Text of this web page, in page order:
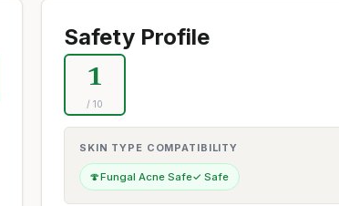
Safety Profile
1
/ 10
SKIN TYPE COMPATIBILITY
🍄Fungal Acne Safe✓ Safe